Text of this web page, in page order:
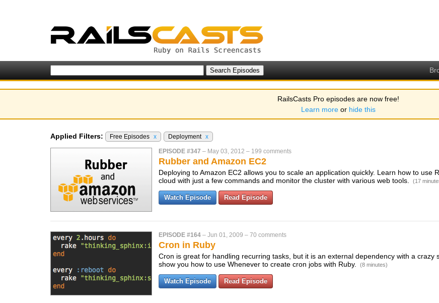
RailsCasts Pro episodes are now free!
Learn more or hide this
Applied Filters: Free Episodes x Deployment x
EPISODE #347 – May 03, 2012 – 199 comments
Rubber and Amazon EC2
Deploying to Amazon EC2 allows you to scale an application quickly. Learn how to use
cloud with just a few commands and monitor the cluster with various web tools.
(17
Watch Episode Read Episode
EPISODE #164 – Jun 01, 2009 – 70 comments
Cron in Ruby
Cron is great for handling recurring tasks, but it is an external dependency with a crazy
show you how to use Whenever to create cron jobs with Ruby.
(8 minutes)
Watch Episode Read Episode